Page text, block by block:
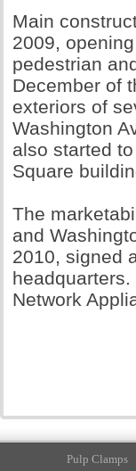
Main
2009,
pedestrian
December of
exteriors of
Washington
also started
Square
The
and
2010, signed
Network
Pulp Clamps